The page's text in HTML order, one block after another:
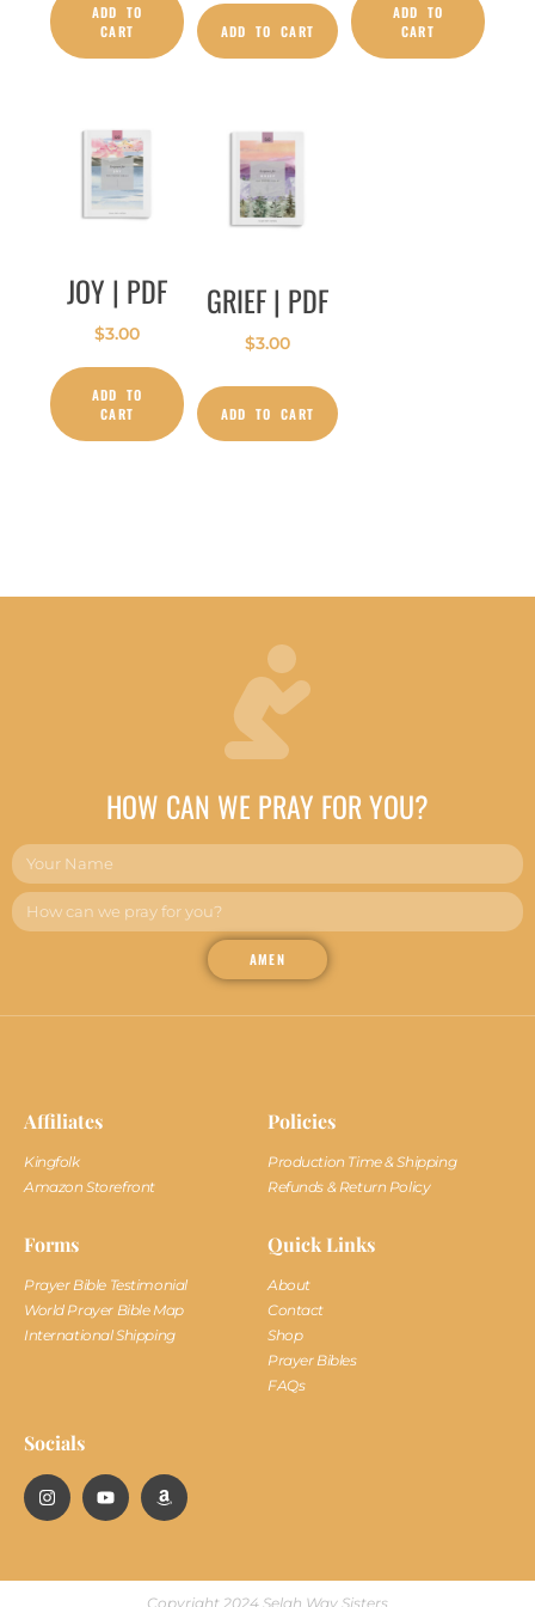
ADD TO
CART
ADD TO CART
ADD TO
CART
JOY | PDF
$3.00
ADD TO
CART
GRIEF | PDF
$3.00
ADD TO CART
HOW CAN WE PRAY FOR YOU?
AMEN
Affiliates
Kingfolk
Amazon Storefront
Policies
Production Time & Shipping
Refunds & Return Policy
Forms
Prayer Bible Testimonial
World Prayer Bible Map
International Shipping
Quick Links
About
Contact
Shop
Prayer Bibles
FAQs
Socials
Copyright 2024 Selah Way Sisters